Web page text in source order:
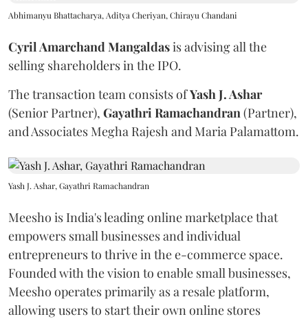
Abhimanyu Bhattacharya, Aditya Cheriyan, Chirayu Chandani
Cyril Amarchand Mangaldasis advising all the
selling shareholders in the IPO.
The transaction team consists ofYash J. Ashar
(Senior Partner), Gayathri Ramachandran (Partner),
and Associates Megha Rajesh and Maria Palamattom.
Yash J. Ashar, Gayathri Ramachandran
Meesho is India's leading online marketplace that
empowers small businesses and individual
entrepreneurs to thrive in the e-commerce space.
Founded with the vision to enable small businesses,
Meesho operates primarily as a resale platform,
allowing users to start their own online stores